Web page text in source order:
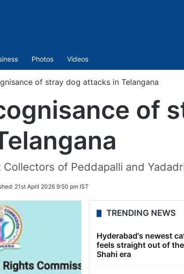
Photos Videos
of stray dog attacks in Telangana
of
of Peddapalli and
21st April 2026 9:50 pm IST
TRENDING NEWS
Hyderabad's newest
feels straight out of
Shahi era